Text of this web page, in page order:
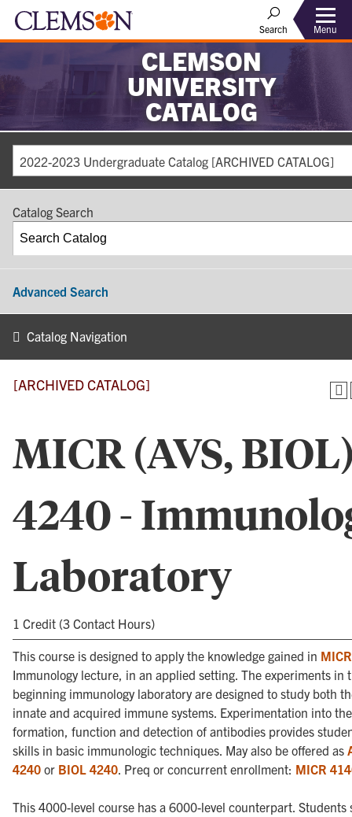
Search Menu
CLEMSON
UNIVERSITY
CATALOG
2022-2023 Undergraduate Catalog [ARCHIVED CATALOG]
Catalog Search
Advanced Search
Catalog Navigation
[ARCHIVED CATALOG]
MICR (AVS,
4240 -
Laboratory
1 Credit (3 Contact Hours)
This course is designed to apply the knowledge gained in
Immunology lecture, in an applied setting. The experiments in
beginning immunology laboratory are designed to study both
innate and acquired immune systems. Experimentation into the
formation, function and detection of antibodies provides
skills in basic immunologic techniques. May also be offered as
4240 or BIOL 4240. Preq or concurrent enrollment: MICR
This 4000-level course has a 6000-level counterpart. Students